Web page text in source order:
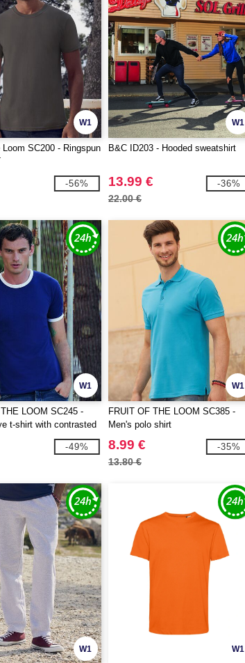
W1
Loom SC200 - Ringspun
-56%
W1
B&C ID203 - Hooded sweatshirt
13.99 €
22.00 €
-36%
W1
LOOM SC245 -
t-shirt with contrasted
-49%
W1
FRUIT OF THE LOOM SC385 -
Men's polo shirt
8.99 €
13.80 €
-35%
W1 W1